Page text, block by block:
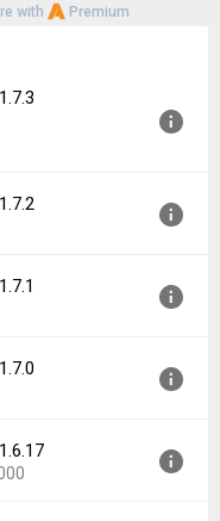
with Premium
GMT+0000
GMT+0000
GMT+0000